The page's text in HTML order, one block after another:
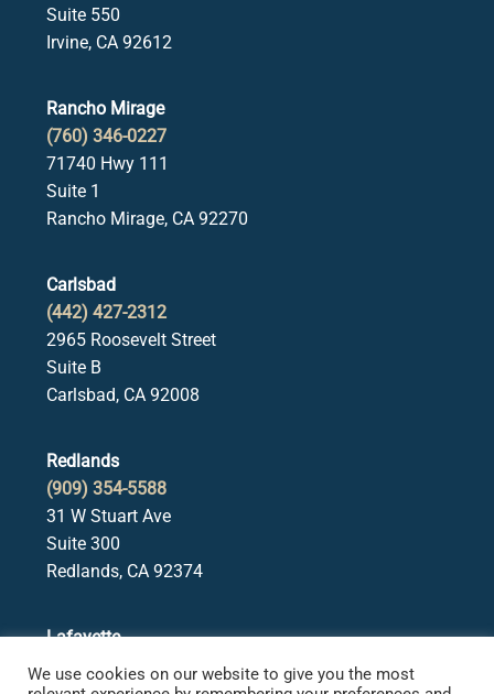
Suite 550
Irvine, CA 92612
Rancho Mirage
(760) 346-0227
71740 Hwy 111
Suite 1
Rancho Mirage, CA 92270
Carlsbad
(442) 427-2312
2965 Roosevelt Street
Suite B
Carlsbad, CA 92008
Redlands
(909) 354-5588
31 W Stuart Ave
Suite 300
Redlands, CA 92374
Lafayette
(925) 378-5582
We use cookies on our website to give you the most